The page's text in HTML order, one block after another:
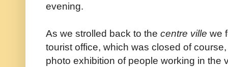
evening.
As we strolled back to the centre ville we
tourist office, which was closed of
photo exhibition of people working in the